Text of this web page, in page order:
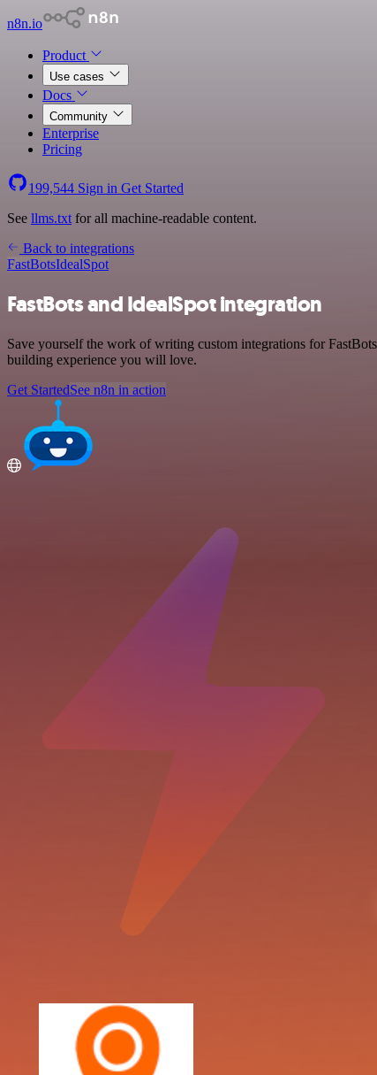
n8n.io
Product
Use cases
Docs
Community
Enterprise
Pricing
199,544 Sign in Get Started
See llms.txt for all machine-readable content.
Back to integrations
FastBotsIdealSpot
FastBots and IdealSpot integration
Save yourself the work of writing custom integrations for
building experience you will love.
Get StartedSee n8n in action